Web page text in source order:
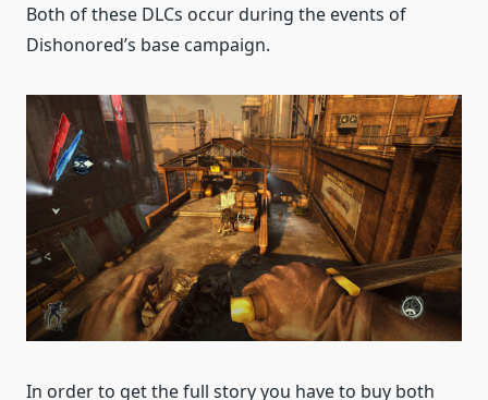
Both of these DLCs occur during the events of
Dishonored’s base campaign.
In order to get the full story you have to buy both